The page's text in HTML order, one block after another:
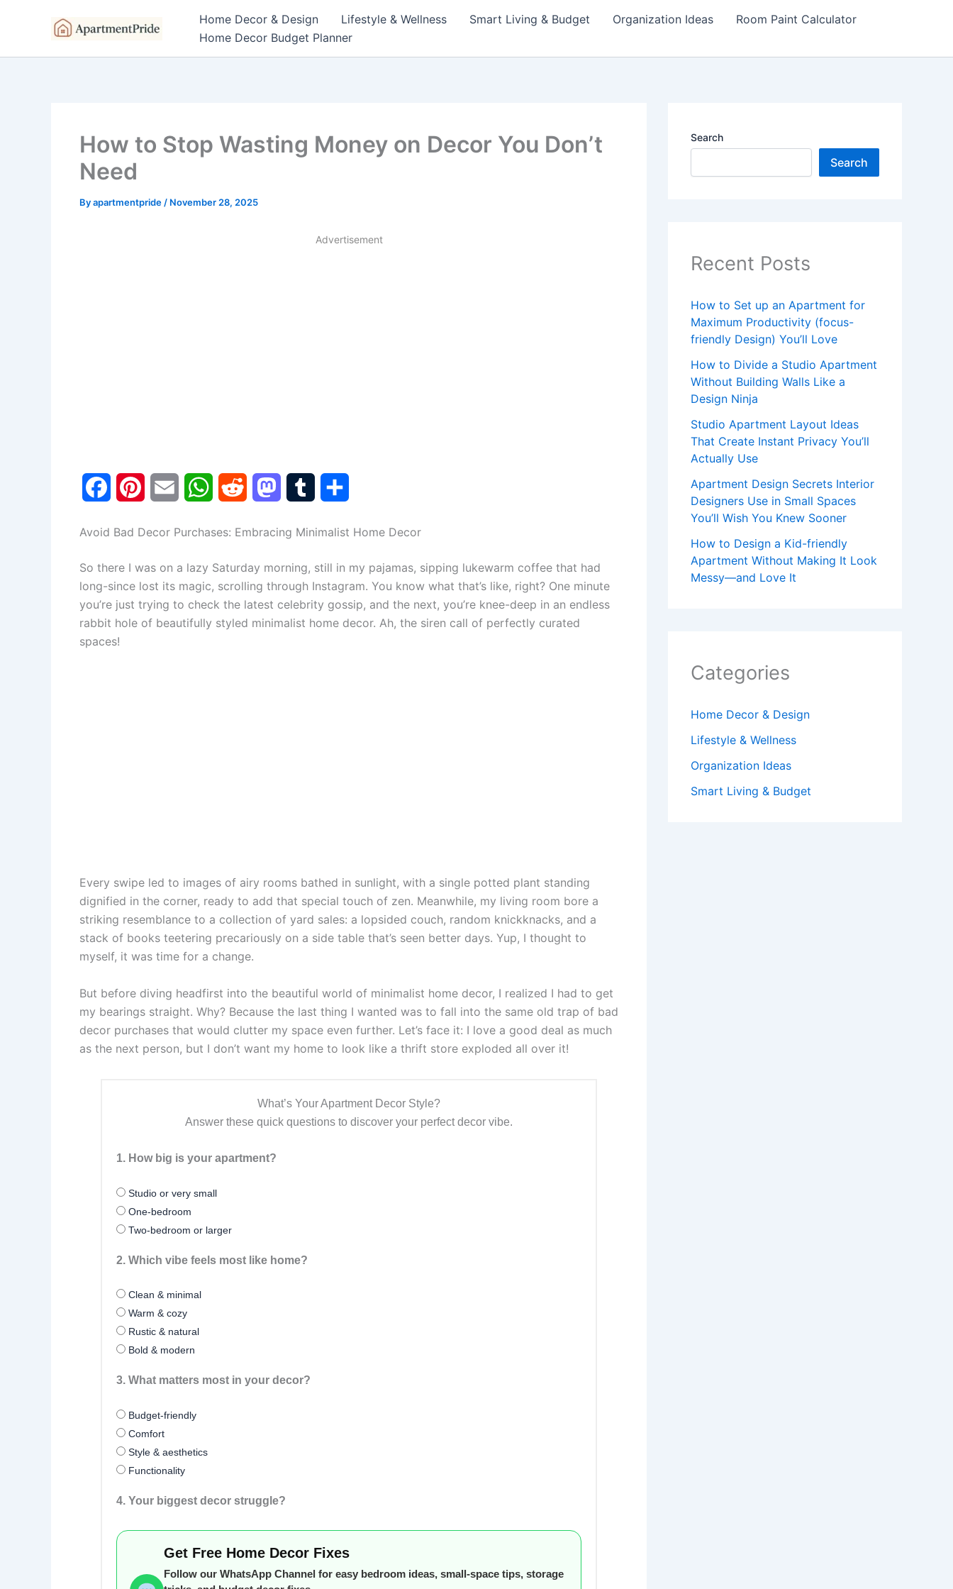
Home Decor & Design Lifestyle & Wellness Smart Living & Budget Organization Ideas
Room Paint Calculator
Home Decor Budget Planner
How to Stop Wasting Money on Decor You Don’t
Need
Byapartmentpride / November 28, 2025
Advertisement
e
b
o
t
e
r
i
l
W
t
s
A
d
i
t
t
o
d
b
l
r
r
e
Avoid Bad Decor Purchases: Embracing Minimalist Home Decor
So there I was on a lazy Saturday morning, still in my pajamas, sipping lukewarm coffee that had
long-since lost its magic, scrolling through Instagram. You know what that’s like, right? One minute
you’re just trying to check the latest celebrity gossip, and the next, you’re knee-deep in an endless
rabbit hole of beautifully styled minimalist home decor. Ah, the siren call of perfectly curated
spaces!
Every swipe led to images of airy rooms bathed in sunlight, with a single potted plant standing
dignified in the corner, ready to add that special touch of zen. Meanwhile, my living room bore a
striking resemblance to a collection of yard sales: a lopsided couch, random knickknacks, and a
stack of books teetering precariously on a side table that’s seen better days. Yup, I thought to
myself, it was time for a change.
But before diving headfirst into the beautiful world of minimalist home decor, I realized I had to get
my bearings straight. Why? Because the last thing I wanted was to fall into the same old trap of bad
decor purchases that would clutter my space even further. Let’s face it: I love a good deal as much
as the next person, but I don’t want my home to look like a thrift store exploded all over it!
What’s Your Apartment Decor Style?
Answer these quick questions to discover your perfect decor vibe.
1. How big is your apartment?
Studio or very small
One-bedroom
Two-bedroom or larger
2. Which vibe feels most like home?
Clean & minimal
Warm & cozy
Rustic & natural
Bold & modern
3. What matters most in your decor?
Budget-friendly
Comfort
Style & aesthetics
Functionality
4. Your biggest decor struggle?
Get Free Home Decor Fixes
Follow our WhatsApp Channel for easy bedroom ideas, small-space tips, storage
Search
Search
Recent Posts
How to Set up an Apartment for
Maximum Productivity (focus-
friendly Design) You’ll Love
How to Divide a Studio Apartment
Without Building Walls Like a
Design Ninja
Studio Apartment Layout Ideas
That Create Instant Privacy You’ll
Actually Use
Apartment Design Secrets Interior
Designers Use in Small Spaces
You’ll Wish You Knew Sooner
How to Design a Kid-friendly
Apartment Without Making It Look
Messy—and Love It
Categories
Home Decor & Design
Lifestyle & Wellness
Organization Ideas
Smart Living & Budget